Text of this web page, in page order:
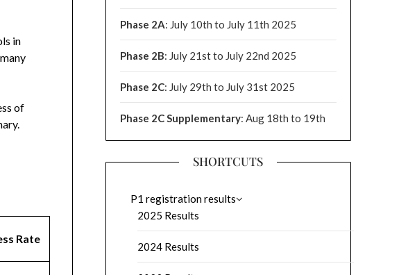
in
of
Rate
Phase 2A: July 10th to July 11th 2025
Phase 2B: July 21st to July 22nd 2025
Phase 2C: July 29th to July 31st 2025
Phase 2C Supplementary: Aug 18th to 19th
SHORTCUTS
P1 registration results
2025 Results
2024 Results